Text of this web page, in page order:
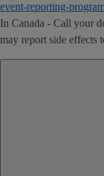
event-reporting-
In Canada - Call your
may report side effects